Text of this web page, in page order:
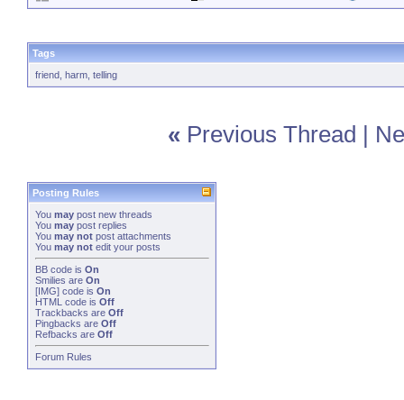
Tags
friend harm telling
« Previous Thread |
Posting Rules
You may post new threads
You may post replies
You may not post attachments
You may not edit your posts
BB code is On
Smilies are On
[IMG] code is On
HTML code is Off
Trackbacks are Off
Pingbacks are Off
Refbacks are Off
Forum Rules